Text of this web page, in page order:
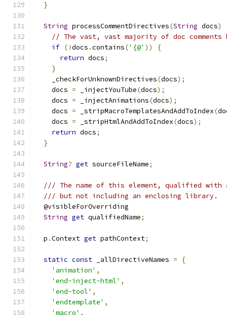
}
String processCommentDirectives(String docs)
// The vast, vast majority of doc
if (!docs .contains('{@' ))
{
return docs;
}
    _checkForUnknownDirectives
(docs);
    docs
= _injectYouTube(docs);
    docs
= _injectAnimations(docs);
    docs
= _stripMacroTemplatesAndAddToIndex(
    docs
= _stripHtmlAndAddToIndex(docs);
return docs;
}
String? get sourceFileName;
/// The name of this element, qualified with
/// but not including an enclosing library.
  @visibleForOverriding
String get qualifiedName;
  p
.Context get pathContext;
static const _allDirectiveNames =
{
'animation' ,
'end-inject-html' ,
'end-tool' ,
'endtemplate' ,
'macro' ,